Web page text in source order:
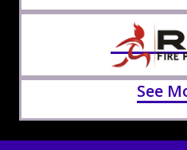
See